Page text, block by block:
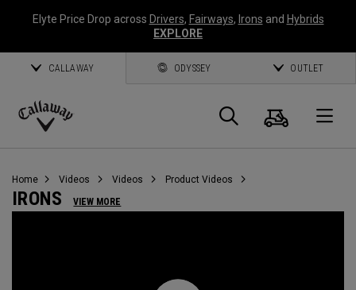
Elyte Price Drop across Drivers, Fairways, Irons and Hybrids
EXPLORE
CALLAWAY ODYSSEY OUTLET
Callaway
Search
Cart
Home Videos Videos Product Videos
IRONS VIEW MORE